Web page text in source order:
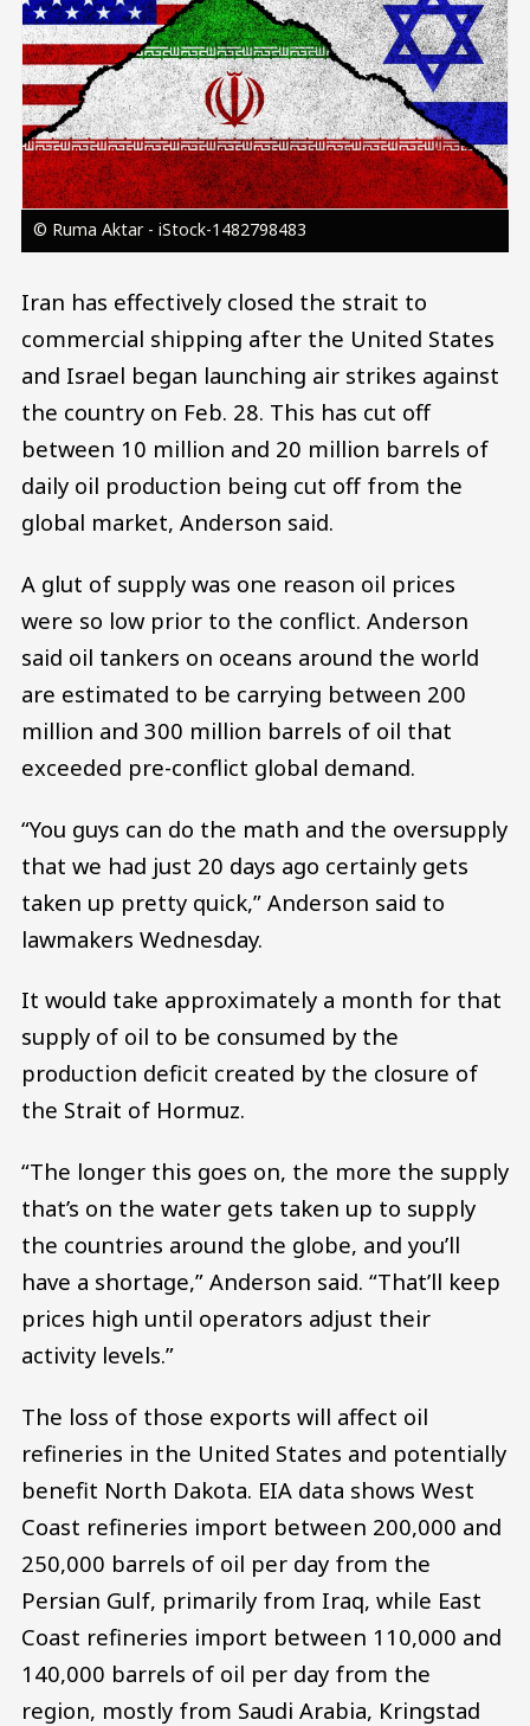
© Ruma Aktar - iStock-1482798483
Iran has effectively closed the strait to
commercial shipping after the United States
and Israel began launching air strikes against
the country on Feb. 28. This has cut off
between 10 million and 20 million barrels of
daily oil production being cut off from the
global market, Anderson said.
A glut of supply was one reason oil prices
were so low prior to the conflict. Anderson
said oil tankers on oceans around the world
are estimated to be carrying between 200
million and 300 million barrels of oil that
exceeded pre-conflict global demand.
“You guys can do the math and the oversupply
that we had just 20 days ago certainly gets
taken up pretty quick,” Anderson said to
lawmakers Wednesday.
It would take approximately a month for that
supply of oil to be consumed by the
production deficit created by the closure of
the Strait of Hormuz.
“The longer this goes on, the more the supply
that’s on the water gets taken up to supply
the countries around the globe, and you’ll
have a shortage,” Anderson said. “That’ll keep
prices high until operators adjust their
activity levels.”
The loss of those exports will affect oil
refineries in the United States and potentially
benefit North Dakota. EIA data shows West
Coast refineries import between 200,000 and
250,000 barrels of oil per day from the
Persian Gulf, primarily from Iraq, while East
Coast refineries import between 110,000 and
140,000 barrels of oil per day from the
region, mostly from Saudi Arabia, Kringstad